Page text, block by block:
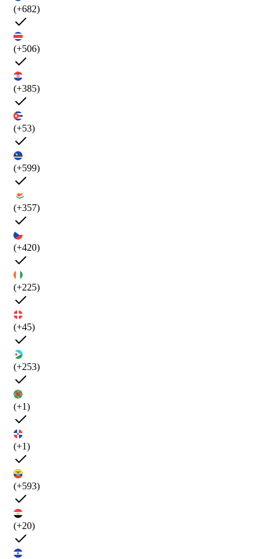
(+682)
(+506)
(+385)
(+53)
(+599)
(+357)
(+420)
(+225)
(+45)
(+253)
(+1)
(+1)
(+593)
(+20)